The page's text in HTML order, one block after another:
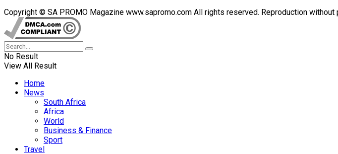
Copyright © SA PROMO Magazine www.sapromo.com All rights reserved. Reproduction
No Result
View All Result
Home
News
South Africa
Africa
World
Business & Finance
Sport
Travel